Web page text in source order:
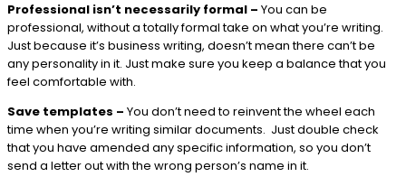
Professional isn’t necessarily formal – You can be
professional, without a totally formal take on what you’re writing.
Just because it’s business writing, doesn’t mean there can’t be
any personality in it. Just make sure you keep a balance that you
feel comfortable with.
Save templates – You don’t need to reinvent the wheel each
time when you’re writing similar documents. Just double check
that you have amended any specific information, so you don’t
send a letter out with the wrong person’s name in it.